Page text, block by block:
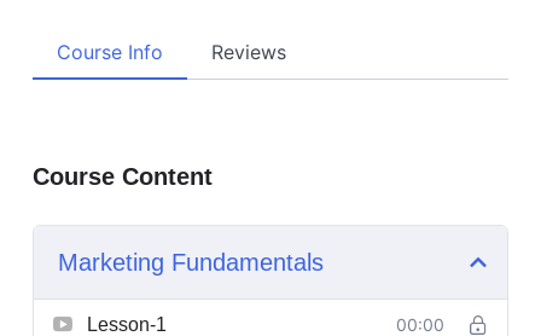
Course Info Reviews
Course Content
Marketing Fundamentals
Lesson-1 00:00